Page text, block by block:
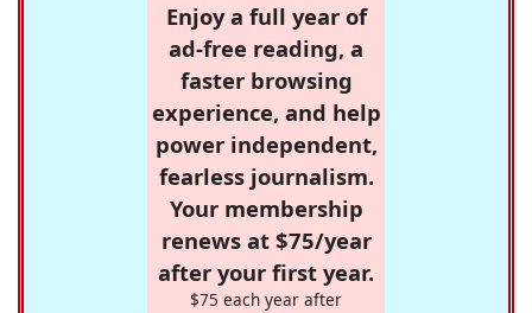
Enjoy a full year of
ad-free reading, a
faster browsing
experience, and help
power independent,
fearless journalism.
Your membership
renews at $75/year
after your first year.
$75 each year after